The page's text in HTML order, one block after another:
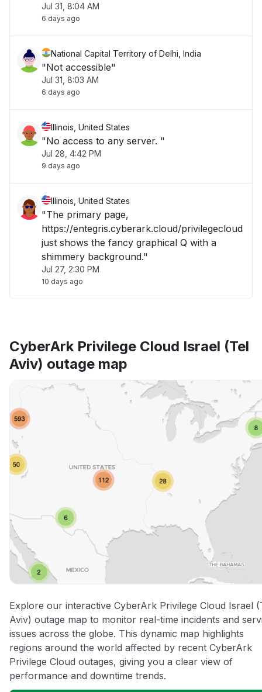
Jul 31, 8:04 AM
6 days ago
National Capital Territory of Delhi, India
"Not accessible"
Jul 31, 8:03 AM
6 days ago
Illinois, United States
"No access to any server. "
Jul 28, 4:42 PM
9 days ago
Illinois, United States
"The primary page,
https://entegris.cyberark.cloud/privilegecloud
just shows the fancy graphical Q with a
shimmery background."
Jul 27, 2:30 PM
10 days ago
CyberArk Privilege Cloud Israel (Tel
Aviv) outage map
Explore our interactive CyberArk Privilege Cloud Israel
Aviv) outage map to monitor real-time incidents and
issues across the globe. This dynamic map highlights
regions around the world affected by recent CyberArk
Privilege Cloud outages, giving you a clear view of
performance and downtime trends.